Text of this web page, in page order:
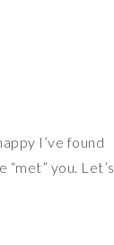
I’ve found
you. Let’s